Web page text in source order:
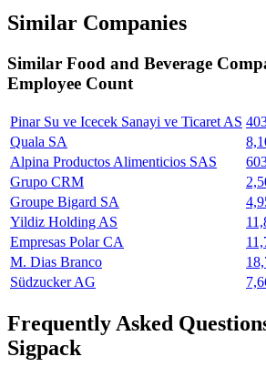
Similar Companies
Similar Food and Beverage
Employee Count
Pinar Su ve Icecek Sanayi ve Ticaret AS
Quala SA
Alpina Productos Alimenticios SAS
Grupo CRM
Groupe Bigard SA
Yildiz Holding AS
Empresas Polar CA
M. Dias Branco
Südzucker AG
Frequently Asked
Sigpack